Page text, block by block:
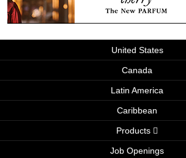
United States
Canada
Latin America
Caribbean
Products
Job Openings